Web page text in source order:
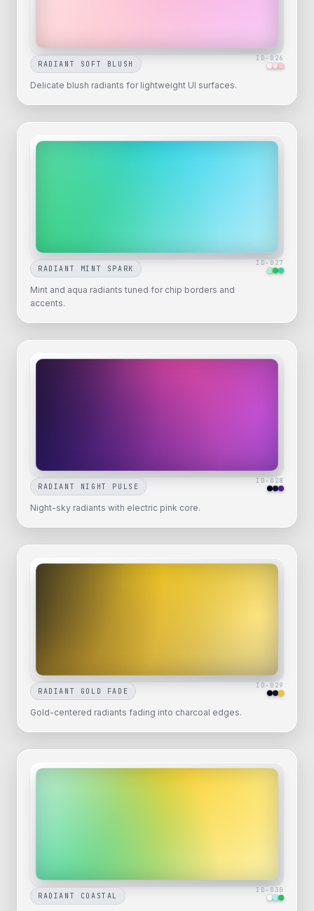
RADIANT SOFT BLUSH
Delicate blush radiants for lightweight UI surfaces.
ID- 026
RADIANT MINT SPARK
Mint and aqua radiants tuned for chip borders and
accents.
ID- 027
RADIANT NIGHT PULSE
Night-sky radiants with electric pink core.
ID- 028
RADIANT GOLD FADE
Gold-centered radiants fading into charcoal edges.
ID- 029
RADIANT COASTAL
ID- 030